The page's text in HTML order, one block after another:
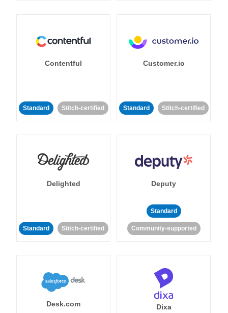
Contentful
Standard Stitch-certified
Customer.io
Standard Stitch-certified
Delighted
Standard Stitch-certified
Deputy
Standard
Community-supported
Desk.com Dixa